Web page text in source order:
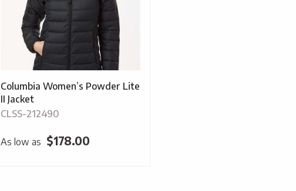
Columbia Women’s Powder Lite
II Jacket
CLSS-212490
As low as $178.00